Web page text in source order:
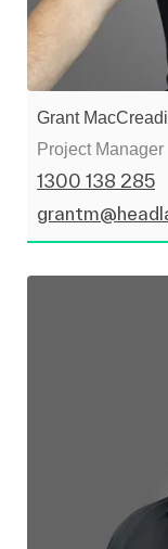
Grant
Project Manager
1300 138 285